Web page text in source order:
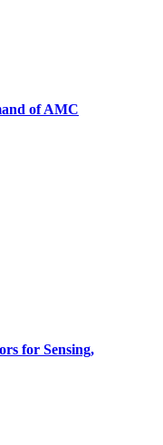
of AMC
for Sensing,